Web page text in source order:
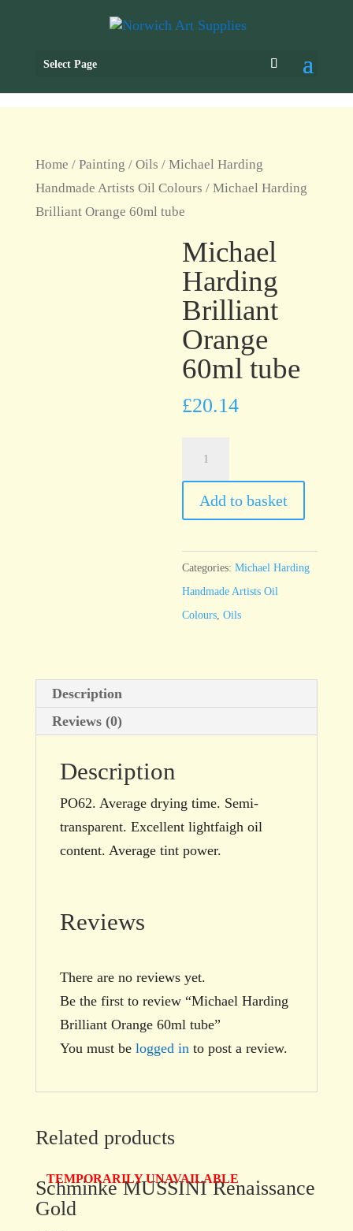
Select Page
Home / Painting / Oils / Michael Harding
Handmade Artists Oil Colours / Michael Harding
Brilliant Orange 60ml tube
Michael
Harding
Brilliant
Orange
60ml tube
£20.14
Brilliant
Orange
tube
quantity
Add to basket
Categories:Michael Harding
Handmade Artists Oil
Colours ,Oils
Description
Reviews (0)
Description
PO62. Average drying time. Semi-
transparent. Excellent lightfaigh oil
content. Average tint power.
Reviews
There are no reviews yet.
Be the first to review “Michael Harding
Brilliant Orange 60ml tube”
You must be logged in to post a review.
Related products
TEMPORARILY UNAVAILABLE
Schminke MUSSINI Renaissance
Gold